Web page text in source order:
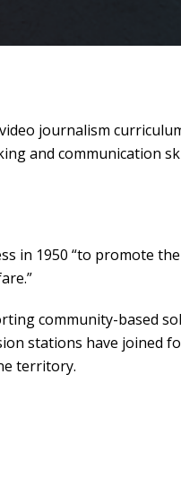
journalism
and communication
in 1950 “to promote
community-based
stations have joined
territory.